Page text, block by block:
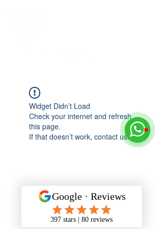
Widget Didn’t Load
Check your internet and refresh
this page.
If that doesn’t work, contact us.